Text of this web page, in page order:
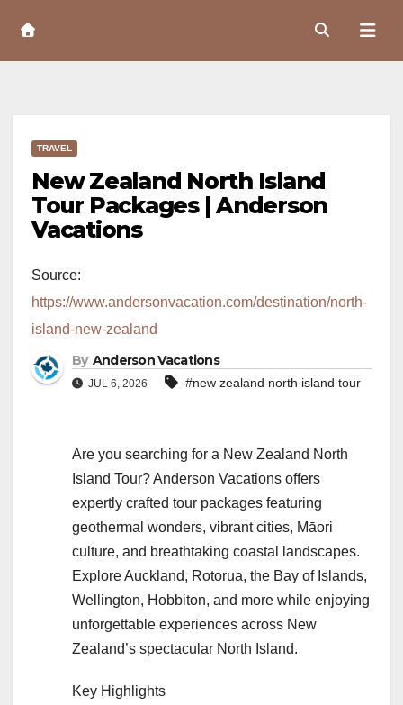
Content
TRAVEL
New Zealand North Island
Tour Packages | Anderson
Vacations
Source:
https://www.andersonvacation.com/destination/north-
island-new-zealand
By Anderson Vacations
JUL 6, 2026 #new zealand north island tour
Are you searching for a New Zealand North
Island Tour? Anderson Vacations offers
expertly crafted tour packages featuring
geothermal wonders, vibrant cities, Māori
culture, and breathtaking coastal landscapes.
Explore Auckland, Rotorua, the Bay of Islands,
Wellington, Hobbiton, and more while enjoying
unforgettable experiences across New
Zealand’s spectacular North Island.
Key Highlights